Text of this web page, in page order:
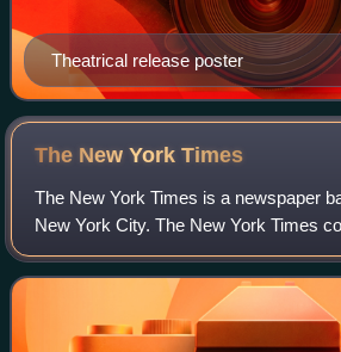
Theatrical release poster
The New YorkTimes
The New York Times is a newspaper
New York City. The New York Times
national, and international news, and
pieces and reviews. One of the